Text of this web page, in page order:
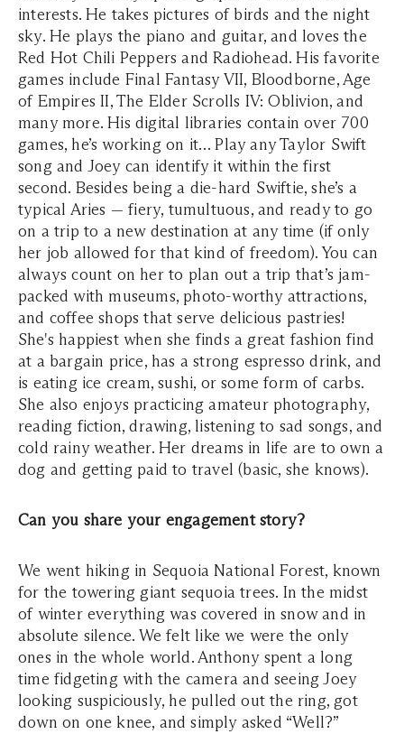
interests. He takes pictures of birds and the night
sky. He plays the piano and guitar, and loves the
Red Hot Chili Peppers and Radiohead. His favorite
games include Final Fantasy VII, Bloodborne, Age
of Empires II, The Elder Scrolls IV: Oblivion, and
many more. His digital libraries contain over 700
games, he’s working on it… Play any Taylor Swift
song and Joey can identify it within the first
second. Besides being a die-hard Swiftie, she’s a
typical Aries — fiery, tumultuous, and ready to go
on a trip to a new destination at any time (if only
her job allowed for that kind of freedom). You can
always count on her to plan out a trip that’s jam-
packed with museums, photo-worthy attractions,
and coffee shops that serve delicious pastries!
She's happiest when she finds a great fashion find
at a bargain price, has a strong espresso drink, and
is eating ice cream, sushi, or some form of carbs.
She also enjoys practicing amateur photography,
reading fiction, drawing, listening to sad songs, and
cold rainy weather. Her dreams in life are to own a
dog and getting paid to travel (basic, she knows).
Can you share your engagement story?
We went hiking in Sequoia National Forest, known
for the towering giant sequoia trees. In the midst
of winter everything was covered in snow and in
absolute silence. We felt like we were the only
ones in the whole world. Anthony spent a long
time fidgeting with the camera and seeing Joey
looking suspiciously, he pulled out the ring, got
down on one knee, and simply asked “Well?”